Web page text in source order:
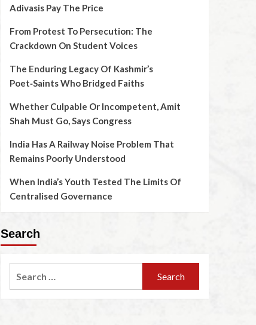
Adivasis Pay The Price
From Protest To Persecution: The
Crackdown On Student Voices
The Enduring Legacy Of Kashmir’s
Poet‑Saints Who Bridged Faiths
Whether Culpable Or Incompetent, Amit
Shah Must Go, Says Congress
India Has A Railway Noise Problem That
Remains Poorly Understood
When India’s Youth Tested The Limits Of
Centralised Governance
Search